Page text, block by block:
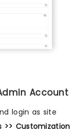
Account
login as site
>> Customization